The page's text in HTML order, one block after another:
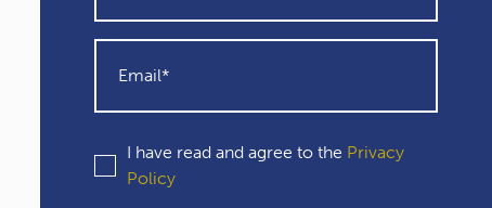
I have read and agree to the Privacy
Policy